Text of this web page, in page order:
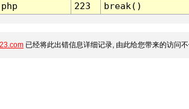
223 break()
已经将此出错信息详细记录, 由此给您带来的访问